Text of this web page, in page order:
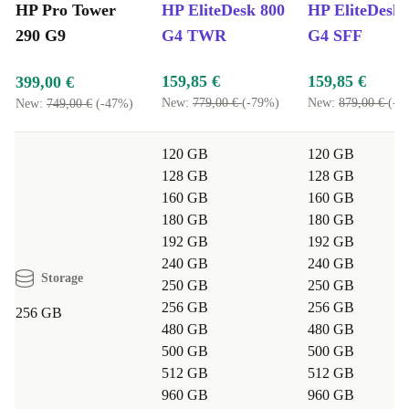
Reliable Performance, Lower Impact:
cuts down on CO₂ emissions. Enjoy reliable tech and help protect
the environment-win-win.
Tackle work projects, online learning, or entertainment with a
HANDLE MY DAILY WORKLOAD?
Absolutely. The Pro Tower 290 G9 is designed for
multitasking, web browsing, office work, and more.
Whether you’re managing family finances or working
from home, it keeps up with your pace.
HP Pro Tower
290 G9
HP EliteDesk 800
G4 TWR
HP EliteDesk
G4 SFF
399,00 €
New: 749,00 € (-47%)
159,85 €
New: 779,00 €(-79%)
159,85 €
New: 879,00 €(-
Storage
256 GB
120 GB
128 GB
160 GB
180 GB
192 GB
240 GB
250 GB
256 GB
480 GB
500 GB
512 GB
960 GB
120 GB
128 GB
160 GB
180 GB
192 GB
240 GB
250 GB
256 GB
480 GB
500 GB
512 GB
960 GB